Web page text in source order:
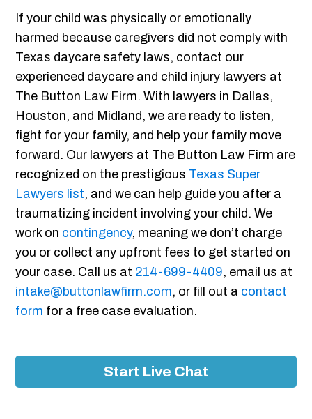
If your child was physically or emotionally
harmed because caregivers did not comply with
Texas daycare safety laws, contact our
experienced daycare and child injury lawyers at
The Button Law Firm. With lawyers in Dallas,
Houston, and Midland, we are ready to listen,
fight for your family, and help your family move
forward. Our lawyers at The Button Law Firm are
recognized on the prestigious Texas Super
Lawyers list, and we can help guide you after a
traumatizing incident involving your child. We
work on contingency, meaning we don’t charge
you or collect any upfront fees to get started on
your case. Call us at 214-699-4409, email us at
intake@buttonlawfirm.com, or fill out a contact
form for a free case evaluation.
Start Live Chat